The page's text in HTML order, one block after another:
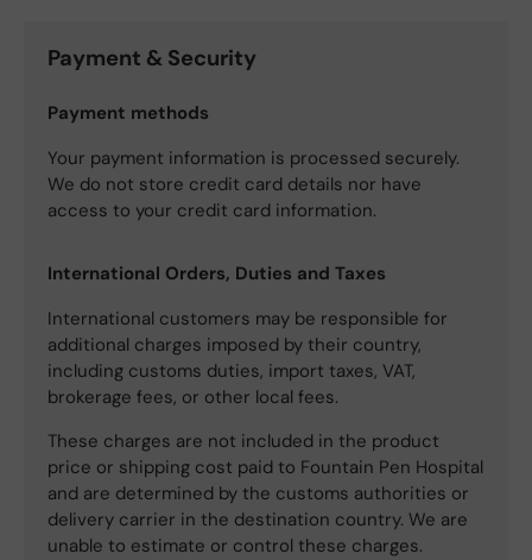
Payment & Security
Payment methods
Your payment information is processed securely.
We do not store credit card details nor have
access to your credit card information.
International Orders, Duties and Taxes
International customers may be responsible for
additional charges imposed by their country,
including customs duties, import taxes, VAT,
brokerage fees, or other local fees.
These charges are not included in the product
price or shipping cost paid to Fountain Pen Hospital
and are determined by the customs authorities or
delivery carrier in the destination country. We are
unable to estimate or control these charges.